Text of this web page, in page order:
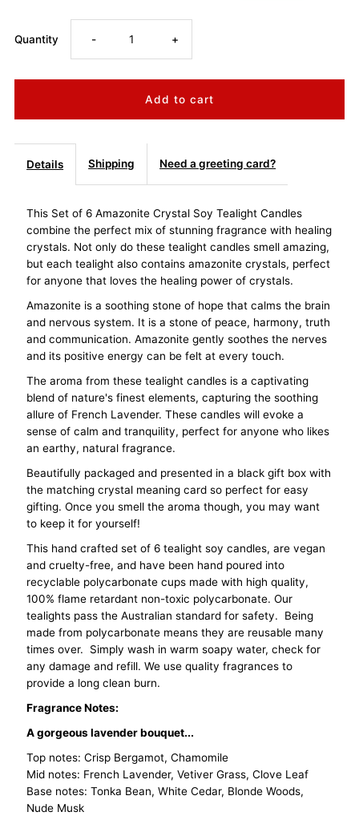
Quantity Decrease
quantity
Soy
Tealight
Candles
Set
of
French
- Increase
quantity
Soy
Tealight
Candles
Set
of
French
+
Details Shipping Need a greeting card?
This Set of 6 Amazonite Crystal Soy Tealight Candles
combine the perfect mix of stunning fragrance with healing
crystals. Not only do these tealight candles smell amazing,
but each tealight also contains amazonite crystals, perfect
for anyone that loves the healing power of crystals.
Amazonite is a soothing stone of hope that calms the brain
and nervous system. It is a stone of peace, harmony, truth
and communication. Amazonite gently soothes the nerves
and its positive energy can be felt at every touch.
The aroma from these tealight candles is a captivating
blend of nature's finest elements, capturing the soothing
allure of French Lavender. These candles will evoke a
sense of calm and tranquility, perfect for anyone who likes
an earthy, natural fragrance.
Beautifully packaged and presented in a black gift box with
the matching crystal meaning card so perfect for easy
gifting. Once you smell the aroma though, you may want
to keep it for yourself!
This hand crafted set of 6 tealight soy candles, are vegan
and cruelty-free, and have been hand poured into
recyclable polycarbonate cups made with high quality,
100% flame retardant non-toxic polycarbonate. Our
tealights pass the Australian standard for safety. Being
made from polycarbonate means they are reusable many
times over. Simply wash in warm soapy water, check for
any damage and refill. We use quality fragrances to
provide a long clean burn.
Fragrance Notes:
A gorgeous lavender bouquet...
Top notes: Crisp Bergamot, Chamomile
Mid notes: French Lavender, Vetiver Grass, Clove Leaf
Base notes: Tonka Bean, White Cedar, Blonde Woods,
Nude Musk